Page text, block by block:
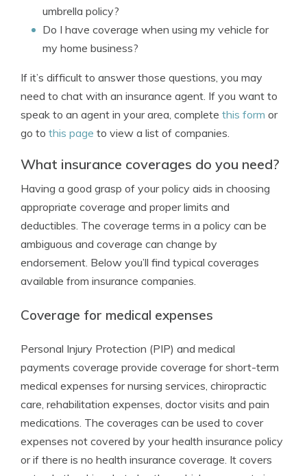
umbrella policy?
Do I have coverage when using my vehicle for
my home business?
If it’s difficult to answer those questions, you may
need to chat with an insurance agent. If you want to
speak to an agent in your area, complete this form or
go to this page to view a list of companies.
What insurance coverages do you need?
Having a good grasp of your policy aids in choosing
appropriate coverage and proper limits and
deductibles. The coverage terms in a policy can be
ambiguous and coverage can change by
endorsement. Below you’ll find typical coverages
available from insurance companies.
Coverage for medical expenses
Personal Injury Protection (PIP) and medical
payments coverage provide coverage for short-term
medical expenses for nursing services, chiropractic
care, rehabilitation expenses, doctor visits and pain
medications. The coverages can be used to cover
expenses not covered by your health insurance policy
or if there is no health insurance coverage. It covers